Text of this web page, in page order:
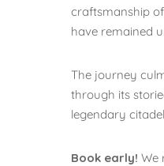
craftsmanship
have remained
The journey
through its
legendary
Book early! We